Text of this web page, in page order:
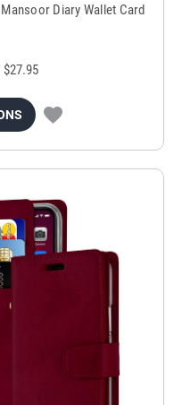
Diary Wallet Card
$27.95